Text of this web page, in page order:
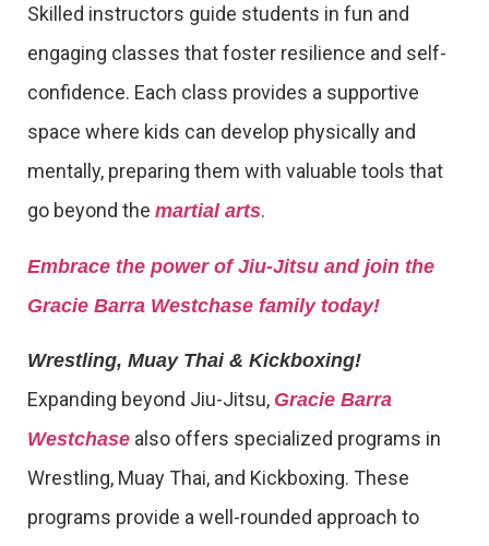
Skilled instructors guide students in fun and
engaging classes that foster resilience and self-
confidence. Each class provides a supportive
space where kids can develop physically and
mentally, preparing them with valuable tools that
go beyond the martial arts.
Embrace the power of Jiu-Jitsu and join the
Gracie Barra Westchase family today!
Wrestling, Muay Thai & Kickboxing!
Expanding beyond Jiu-Jitsu, Gracie Barra
Westchase also offers specialized programs in
Wrestling, Muay Thai, and Kickboxing. These
programs provide a well-rounded approach to